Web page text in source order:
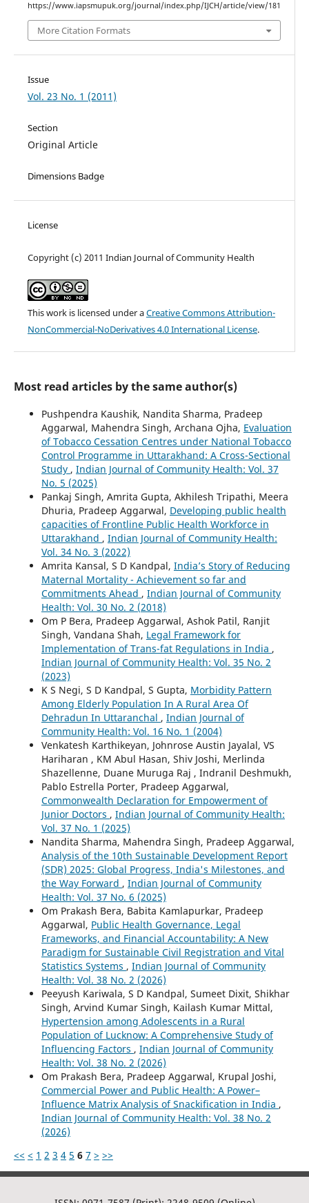
https://www.iapsmupuk.org/journal/index.php/IJCH/article/view/181
More Citation Formats
Issue
Vol. 23 No. 1 (2011)
Section
Original Article
Dimensions Badge
License
Copyright (c) 2011 Indian Journal of Community Health
This work is licensed under aCreative Commons Attribution-
NonCommercial-NoDerivatives 4.0 International License.
Most read articles by the same author(s)
Pushpendra Kaushik, Nandita Sharma, Pradeep
Aggarwal, Mahendra Singh, Archana Ojha, Evaluation
of Tobacco Cessation Centres under National Tobacco
Control Programme in Uttarakhand: A Cross-Sectional
Study , Indian Journal of Community Health: Vol. 37
No. 5 (2025)
Pankaj Singh, Amrita Gupta, Akhilesh Tripathi, Meera
Dhuria, Pradeep Aggarwal, Developing public health
capacities of Frontline Public Health Workforce in
Uttarakhand , Indian Journal of Community Health:
Vol. 34 No. 3 (2022)
Amrita Kansal, S D Kandpal, India’s Story of Reducing
Maternal Mortality - Achievement so far and
Commitments Ahead , Indian Journal of Community
Health: Vol. 30 No. 2 (2018)
Om P Bera, Pradeep Aggarwal, Ashok Patil, Ranjit
Singh, Vandana Shah, Legal Framework for
Implementation of Trans-fat Regulations in India ,
Indian Journal of Community Health: Vol. 35 No. 2
(2023)
K S Negi, S D Kandpal, S Gupta, Morbidity Pattern
Among Elderly Population In A Rural Area Of
Dehradun In Uttaranchal , Indian Journal of
Community Health: Vol. 16 No. 1 (2004)
Venkatesh Karthikeyan, Johnrose Austin Jayalal, VS
Hariharan , KM Abul Hasan, Shiv Joshi, Merlinda
Shazellenne, Duane Muruga Raj , Indranil Deshmukh,
Pablo Estrella Porter, Pradeep Aggarwal,
Commonwealth Declaration for Empowerment of
Junior Doctors , Indian Journal of Community Health:
Vol. 37 No. 1 (2025)
Nandita Sharma, Mahendra Singh, Pradeep Aggarwal,
Analysis of the 10th Sustainable Development Report
(SDR) 2025: Global Progress, India's Milestones, and
the Way Forward , Indian Journal of Community
Health: Vol. 37 No. 6 (2025)
Om Prakash Bera, Babita Kamlapurkar, Pradeep
Aggarwal, Public Health Governance, Legal
Frameworks, and Financial Accountability: A New
Paradigm for Sustainable Civil Registration and Vital
Statistics Systems , Indian Journal of Community
Health: Vol. 38 No. 2 (2026)
Peeyush Kariwala, S D Kandpal, Sumeet Dixit, Shikhar
Singh, Arvind Kumar Singh, Kailash Kumar Mittal,
Hypertension among Adolescents in a Rural
Population of Lucknow: A Comprehensive Study of
Influencing Factors , Indian Journal of Community
Health: Vol. 38 No. 2 (2026)
Om Prakash Bera, Pradeep Aggarwal, Krupal Joshi,
Commercial Power and Public Health: A Power–
Influence Matrix Analysis of Snackification in India ,
Indian Journal of Community Health: Vol. 38 No. 2
(2026)
<< < 1 2 3 4 5 6 7 > >>